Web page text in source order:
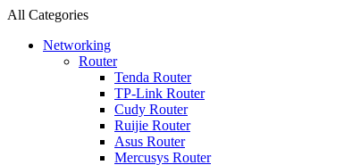
All Categories
Networking
Router
Tenda Router
TP-Link Router
Cudy Router
Ruijie Router
Asus Router
Mercusys Router